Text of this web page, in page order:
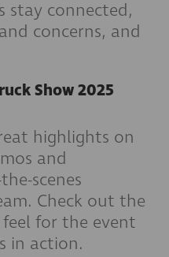
connected,
concerns, and
Show 2025
highlights on
and
scenes
Check out the
for the event
in action.